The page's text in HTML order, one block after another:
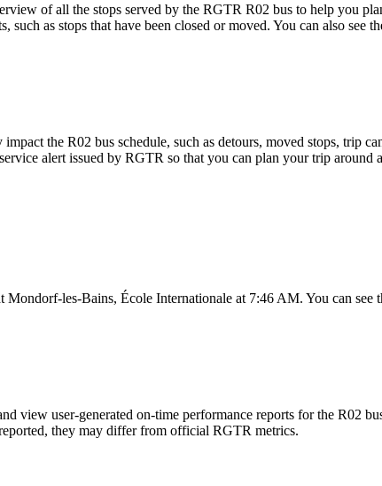
of all the stops served by the RGTR R02 bus to help you
as stops that have been closed or moved. You can also see
the R02 bus schedule, such as detours, moved stops, trip
alert issued by RGTR so that you can plan your trip around
les-Bains, École Internationale at 7:46 AM. You can
view user-generated on-time performance reports for the R02
they may differ from official RGTR metrics.